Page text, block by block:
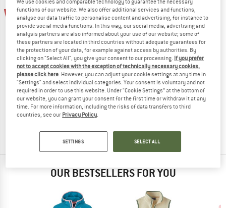
20%
ENGEL
Men's Vest
Merino vest
£134.95 from £107.96
(0)
OUR BESTSELLERS FOR YOU
We use cookies and comparable technology to guarantee the necessary
functions of our website. We also offer additional services and functions,
analyse our data traffic to personalise content and advertising, for instance to
provide social media functions. In this way, our social media, advertising and
analysis partners are also informed about your use of our website; some of
these partners are located in third countries without adequate guarantees for
the protection of your data, for example against access by authorities. By
clicking on "Select All", you give your consent to our processing. If you prefer
not to accept cookies with the exception of technically necessary cookies,
please click here. However, you can adjust your cookie settings at any time in
"Settings" and select individual categories. Your consent is voluntary and not
required in order to use this website. Under “Cookie Settings” at the bottom of
our website, you can grant your consent for the first time or withdraw it at any
time. For more information, including the risks of data transfers to third
countries, see our Privacy Policy.
SETTINGS SELECT ALL